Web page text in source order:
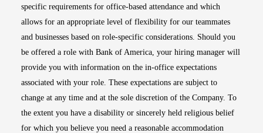
specific requirements for office-based attendance and which
allows for an appropriate level of flexibility for our teammates
and businesses based on role-specific considerations. Should you
be offered a role with Bank of America, your hiring manager will
provide you with information on the in-office expectations
associated with your role. These expectations are subject to
change at any time and at the sole discretion of the Company. To
the extent you have a disability or sincerely held religious belief
for which you believe you need a reasonable accommodation